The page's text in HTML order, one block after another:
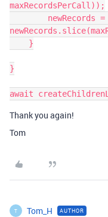
maxRecordsPerCall));
}
Thank you again!
Tom
T Tom_H AUTHOR